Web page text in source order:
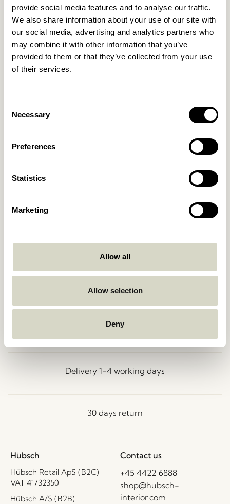
provide social media features and to analyse our traffic.
We also share information about your use of our site with
our social media, advertising and analytics partners who
may combine it with other information that you’ve
provided to them or that they’ve collected from your use
of their services.
Selection
Necessary
Preferences
Statistics
Marketing
Allow all
Allow selection
Deny
Free delivery over
Delivery 1-4 working days
30 days return
Hübsch
Hübsch Retail ApS (B2C)
VAT 41732350
Hübsch A/S (B2B)
Contact us
+45 4422 6888
shop@hubsch-
interior.com